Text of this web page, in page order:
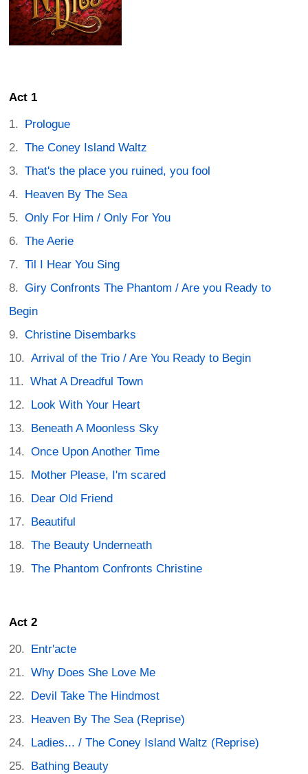
Act 1
Prologue
The Coney Island Waltz
That's the place you ruined, you fool
Heaven By The Sea
Only For Him / Only For You
The Aerie
Til I Hear You Sing
Giry Confronts The Phantom / Are you Ready to
Begin
Christine Disembarks
Arrival of the Trio / Are You Ready to Begin
What A Dreadful Town
Look With Your Heart
Beneath A Moonless Sky
Once Upon Another Time
Mother Please, I'm scared
Dear Old Friend
Beautiful
The Beauty Underneath
The Phantom Confronts Christine
Act 2
Entr'acte
Why Does She Love Me
Devil Take The Hindmost
Heaven By The Sea (Reprise)
Ladies... / The Coney Island Waltz (Reprise)
Bathing Beauty